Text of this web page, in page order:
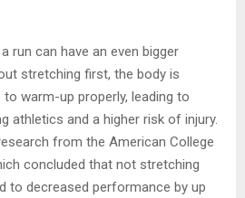
run can have an even bigger
stretching first, the body is
to warm-up properly, leading to
athletics and a higher risk of injury.
from the American College
concluded that not stretching
to decreased performance by up